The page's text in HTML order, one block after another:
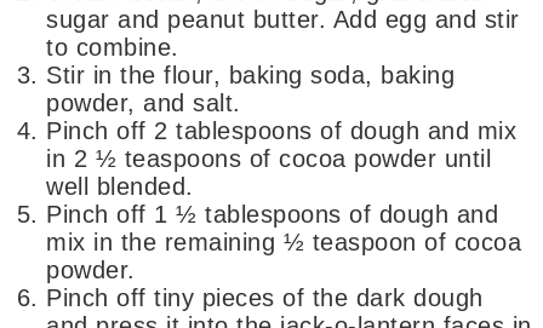
sugar and peanut butter. Add egg and stir
to combine.
Stir in the flour, baking soda, baking
powder, and salt.
Pinch off 2 tablespoons of dough and mix
in 2 ½ teaspoons of cocoa powder until
well blended.
Pinch off 1 ½ tablespoons of dough and
mix in the remaining ½ teaspoon of cocoa
powder.
Pinch off tiny pieces of the dark dough